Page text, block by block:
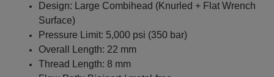
Design: Large Combihead (Knurled + Flat Wrench
Surface)
Pressure Limit: 5,000 psi (350 bar)
Overall Length: 22 mm
Thread Length: 8 mm